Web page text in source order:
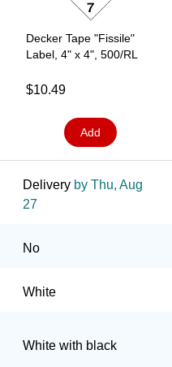
Decker Tape "Fissile"
Label, 4" x 4", 500/RL
$10.49
Add
Delivery by Thu, Aug
27
No
White
White with black